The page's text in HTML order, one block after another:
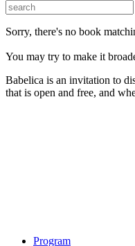
Sorry, there's no book
You may try to make it
Babelica is an invitation to
that is open and free, and
Program